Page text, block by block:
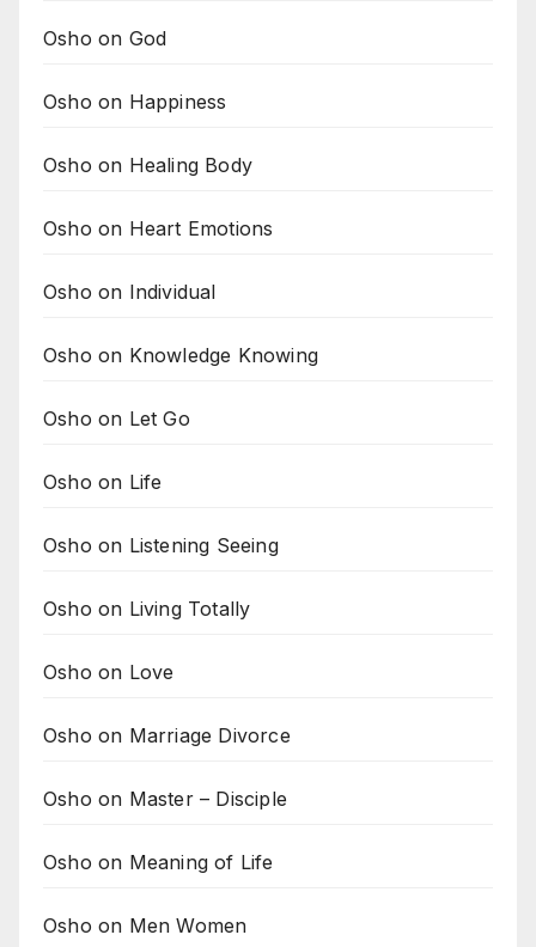
Osho on God
Osho on Happiness
Osho on Healing Body
Osho on Heart Emotions
Osho on Individual
Osho on Knowledge Knowing
Osho on Let Go
Osho on Life
Osho on Listening Seeing
Osho on Living Totally
Osho on Love
Osho on Marriage Divorce
Osho on Master – Disciple
Osho on Meaning of Life
Osho on Men Women